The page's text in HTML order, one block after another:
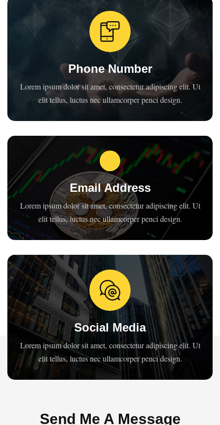
Phone Number
Lorem ipsum dolor sit amet, consectetur adipiscing elit. Ut
elit tellus, luctus nec ullamcorper penci design.
Email Address
Lorem ipsum dolor sit amet, consectetur adipiscing elit. Ut
elit tellus, luctus nec ullamcorper penci design.
Social Media
Lorem ipsum dolor sit amet, consectetur adipiscing elit. Ut
elit tellus, luctus nec ullamcorper penci design.
Send Me A Message